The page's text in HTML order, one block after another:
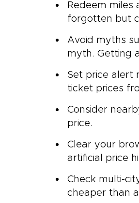
Redeem
forgotten but
Avoid myths
myth. Getting
Set price alert
ticket prices
Consider
price.
Clear your
artificial price
Check multi-
cheaper than